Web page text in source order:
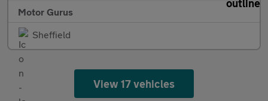
Motor Gurus
Sheffield
View 17 vehicles